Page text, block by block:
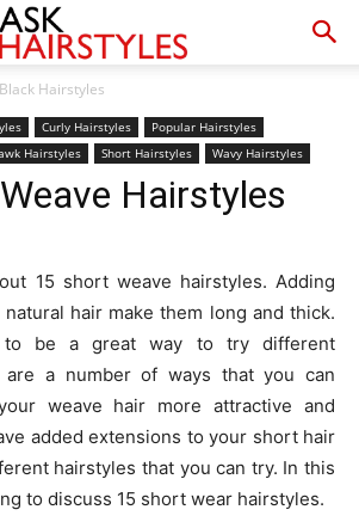
Black Hairstyles
Curly Hairstyles
Popular Hairstyles
Hairstyles Short Hairstyles Wavy Hairstyles
Hairstyles
15 short weave hairstyles. Adding
hair make them long and thick.
to be a great way to try different
are a number of ways that you can
weave hair more attractive and
added extensions to your short hair
hairstyles that you can try. In this
to discuss 15 short wear hairstyles.